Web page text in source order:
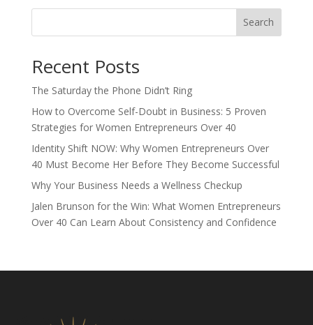
Search
Recent Posts
The Saturday the Phone Didn’t Ring
How to Overcome Self-Doubt in Business: 5 Proven
Strategies for Women Entrepreneurs Over 40
Identity Shift NOW: Why Women Entrepreneurs Over
40 Must Become Her Before They Become Successful
Why Your Business Needs a Wellness Checkup
Jalen Brunson for the Win: What Women Entrepreneurs
Over 40 Can Learn About Consistency and Confidence